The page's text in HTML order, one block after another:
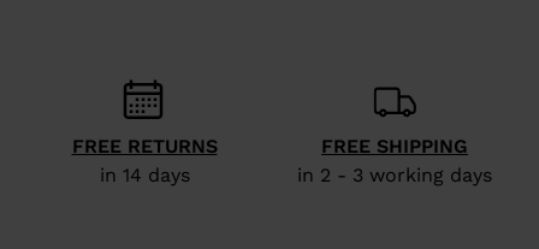
website
version
for
FREE RETURNS
in 14 days
FREE SHIPPING
in 2 - 3 working days